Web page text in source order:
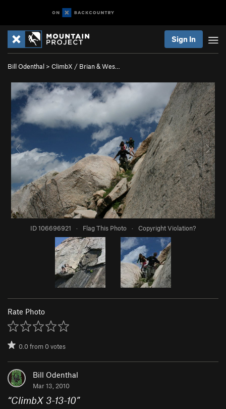
Sign In
Bill Odenthal > ClimbX / Brian & Wes…
ID 106696921 · Flag This Photo · Copyright Violation?
Rate Photo
0.0from0votes
Bill Odenthal
Mar 13, 2010
“ClimbX 3-13-10”